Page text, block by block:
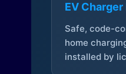
EV
Safe, code-
home
installed by